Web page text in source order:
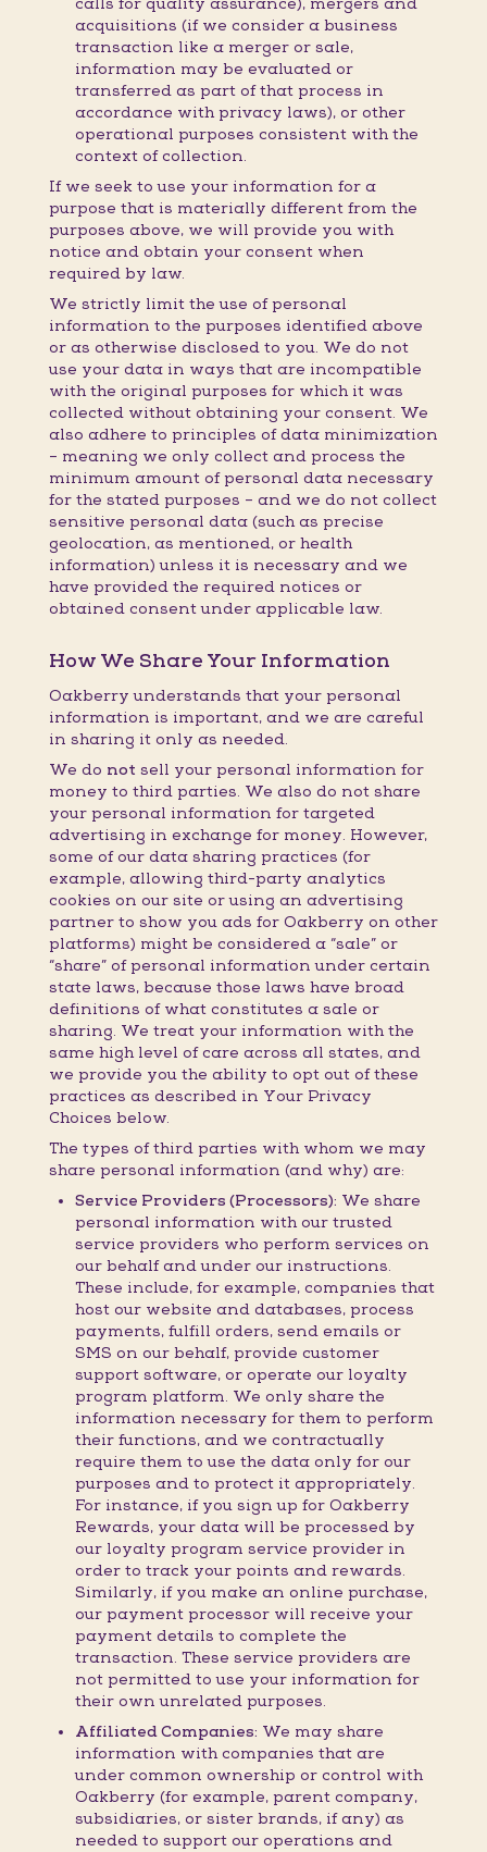
calls for quality assurance), mergers and
acquisitions (if we consider a business
transaction like a merger or sale,
information may be evaluated or
transferred as part of that process in
accordance with privacy laws), or other
operational purposes consistent with the
context of collection.
If we seek to use your information for a
purpose that is materially different from the
purposes above, we will provide you with
notice and obtain your consent when
required by law.
We strictly limit the use of personal
information to the purposes identified above
or as otherwise disclosed to you. We do not
use your data in ways that are incompatible
with the original purposes for which it was
collected without obtaining your consent. We
also adhere to principles of data minimization
– meaning we only collect and process the
minimum amount of personal data necessary
for the stated purposes – and we do not collect
sensitive personal data (such as precise
geolocation, as mentioned, or health
information) unless it is necessary and we
have provided the required notices or
obtained consent under applicable law.
How We Share Your Information
Oakberry understands that your personal
information is important, and we are careful
in sharing it only as needed.
We do not sell your personal information for
money to third parties. We also do not share
your personal information for targeted
advertising in exchange for money. However,
some of our data sharing practices (for
example, allowing third-party analytics
cookies on our site or using an advertising
partner to show you ads for Oakberry on other
platforms) might be considered a “sale” or
“share” of personal information under certain
state laws, because those laws have broad
definitions of what constitutes a sale or
sharing. We treat your information with the
same high level of care across all states, and
we provide you the ability to opt out of these
practices as described in Your Privacy
Choices below.
The types of third parties with whom we may
share personal information (and why) are:
Service Providers (Processors): We share
personal information with our trusted
service providers who perform services on
our behalf and under our instructions.
These include, for example, companies that
host our website and databases, process
payments, fulfill orders, send emails or
SMS on our behalf, provide customer
support software, or operate our loyalty
program platform. We only share the
information necessary for them to perform
their functions, and we contractually
require them to use the data only for our
purposes and to protect it appropriately.
For instance, if you sign up for Oakberry
Rewards, your data will be processed by
our loyalty program service provider in
order to track your points and rewards.
Similarly, if you make an online purchase,
our payment processor will receive your
payment details to complete the
transaction. These service providers are
not permitted to use your information for
their own unrelated purposes.
Affiliated Companies: We may share
information with companies that are
under common ownership or control with
Oakberry (for example, parent company,
subsidiaries, or sister brands, if any) as
needed to support our operations and